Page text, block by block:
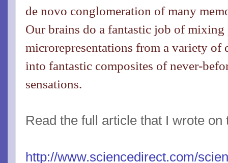
de novo conglomeration of many
Our brains do a fantastic job of
microrepresentations from a variety of
into fantastic composites of never-
sensations.
Read the full article that I wrote on
http://www.sciencedirect.com/